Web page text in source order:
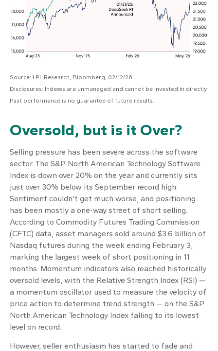
Source: LPL Research, Bloomberg, 02/12/26
Disclosures: Indexes are unmanaged and cannot be invested in directly.
Past performance is no guarantee of future results.
Oversold, but is it Over?
Selling pressure has been severe across the software
sector. The S&P North American Technology Software
Index is down over 20% on the year and currently sits
just over 30% below its September record high.
Sentiment couldn’t get much worse, and positioning
has been mostly a one-way street of short selling.
According to Commodity Futures Trading Commission
(CFTC) data, asset managers sold around $3.6 billion of
Nasdaq futures during the week ending February 3,
marking the largest week of short positioning in 11
months. Momentum indicators also reached historically
oversold levels, with the Relative Strength Index (RSI) —
a momentum oscillator used to measure the velocity of
price action to determine trend strength — on the S&P
North American Technology Index falling to its lowest
level on record.
However, seller enthusiasm has started to fade and